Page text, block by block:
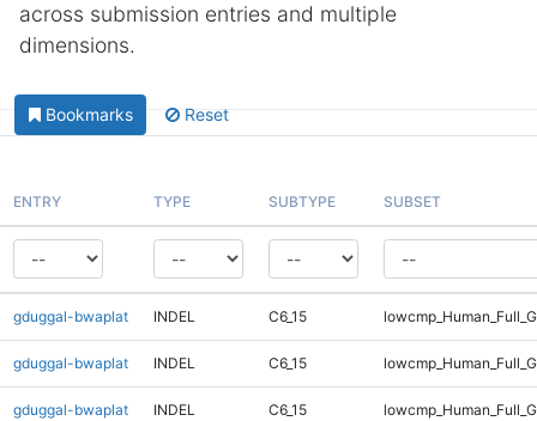
across submission entries and multiple
dimensions.
Bookmarks Reset
ENTRY TYPE SUBTYPE SUBSET
gduggal-bwaplat INDEL C6_15
gduggal-bwaplat INDEL C6_15
gduggal-bwaplat INDEL C6_15